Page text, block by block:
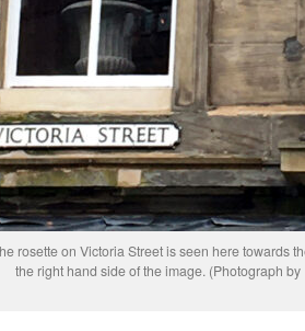
rosette on Victoria Street is seen here towards
the right hand side of the image. (Photograph